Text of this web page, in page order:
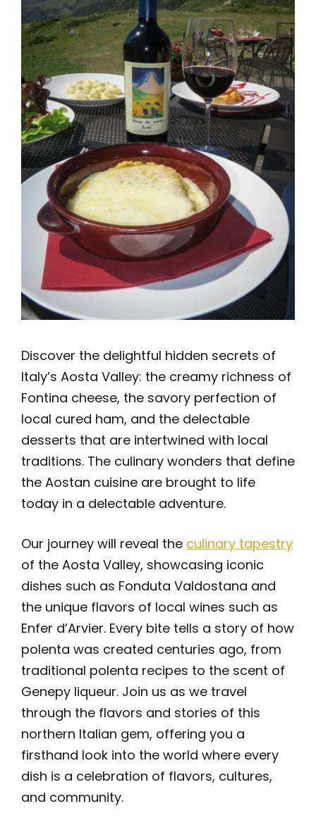
Discover the delightful hidden secrets of
Italy’s Aosta Valley: the creamy richness of
Fontina cheese, the savory perfection of
local cured ham, and the delectable
desserts that are intertwined with local
traditions. The culinary wonders that define
the Aostan cuisine are brought to life
today in a delectable adventure.
Our journey will reveal the culinary tapestry
of the Aosta Valley, showcasing iconic
dishes such as Fonduta Valdostana and
the unique flavors of local wines such as
Enfer d’Arvier. Every bite tells a story of how
polenta was created centuries ago, from
traditional polenta recipes to the scent of
Genepy liqueur. Join us as we travel
through the flavors and stories of this
northern Italian gem, offering you a
firsthand look into the world where every
dish is a celebration of flavors, cultures,
and community.